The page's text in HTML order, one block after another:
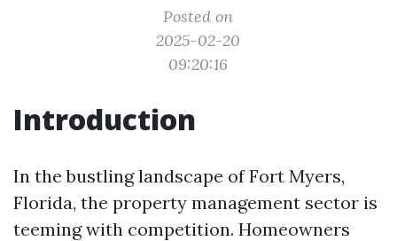
Posted on
2025-02-20
09:20:16
Introduction
In the bustling landscape of Fort Myers,
Florida, the property management sector is
teeming with competition. Homeowners